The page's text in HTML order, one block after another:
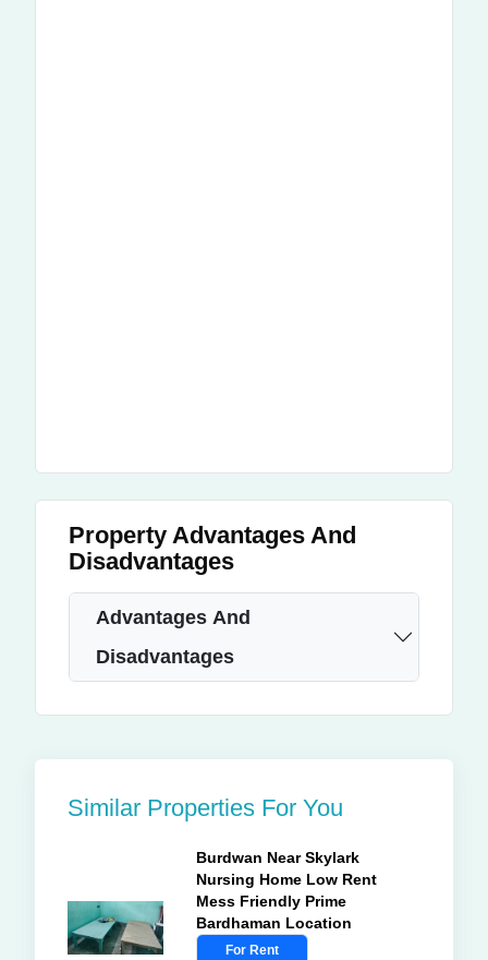
Property Advantages And
Disadvantages
Advantages And
Disadvantages
Similar Properties For You
Burdwan Near Skylark
Nursing Home Low Rent
Mess Friendly Prime
Bardhaman Location
For Rent